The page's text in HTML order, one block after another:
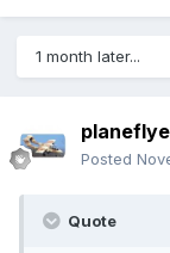
1 month later...
Posted
Quote